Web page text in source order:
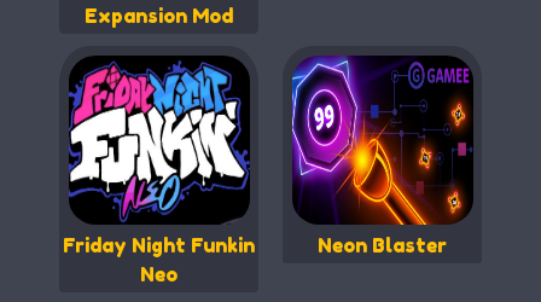
Expansion Mod
Friday Night Funkin
Neo
Neon Blaster